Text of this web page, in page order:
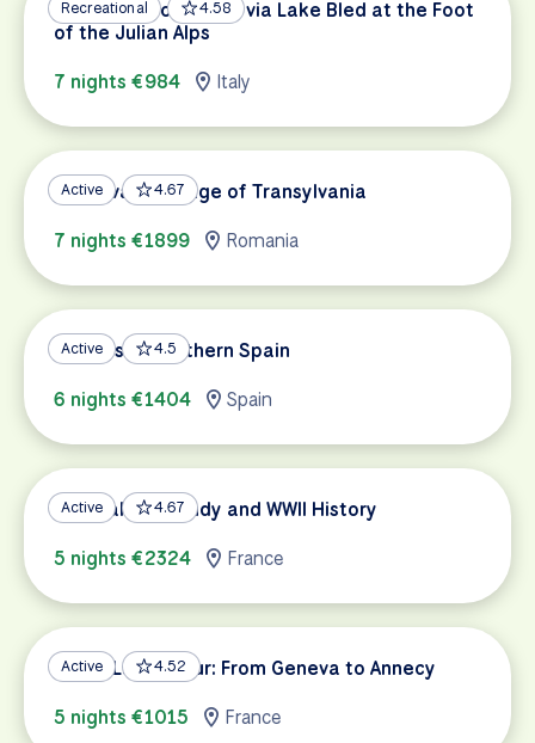
Recreational 4.58
Dolomites to Trieste via Lake Bled at the Foot
of the Julian Alps
7 nights €984
Italy
Active 4.67
Medieval Heritage of Transylvania
7 nights €1899
Romania
Active 4.5
Andalusia: Southern Spain
6 nights €1404
Spain
Active 4.67
Coastal Normandy and WWII History
5 nights €2324
France
Active 4.52
Three Lakes Tour: From Geneva to Annecy
5 nights €1015
France